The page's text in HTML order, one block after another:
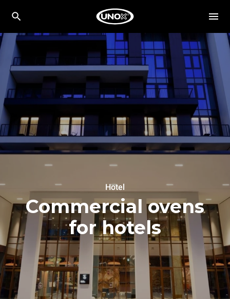
Hotel
Commercial ovens
for hotels